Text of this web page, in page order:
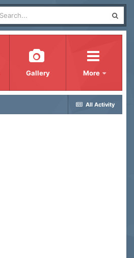
Gallery More
All Activity